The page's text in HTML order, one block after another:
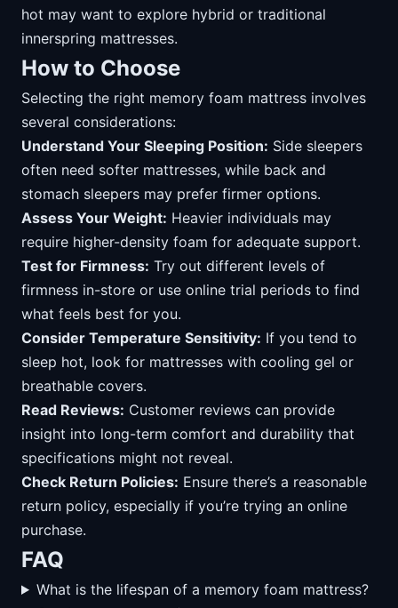
hot may want to explore hybrid or traditional
innerspring mattresses.
How to Choose
Selecting the right memory foam mattress involves
several considerations:
Understand Your Sleeping Position: Side sleepers
often need softer mattresses, while back and
stomach sleepers may prefer firmer options.
Assess Your Weight: Heavier individuals may
require higher-density foam for adequate support.
Test for Firmness: Try out different levels of
firmness in-store or use online trial periods to find
what feels best for you.
Consider Temperature Sensitivity: If you tend to
sleep hot, look for mattresses with cooling gel or
breathable covers.
Read Reviews: Customer reviews can provide
insight into long-term comfort and durability that
specifications might not reveal.
Check Return Policies: Ensure there’s a reasonable
return policy, especially if you’re trying an online
purchase.
FAQ
What is the lifespan of a memory foam mattress?